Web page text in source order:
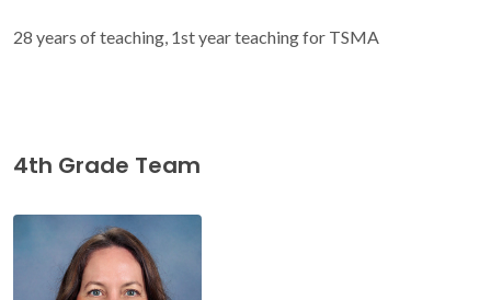
28 years of teaching, 1st year teaching for TSMA
4th Grade Team